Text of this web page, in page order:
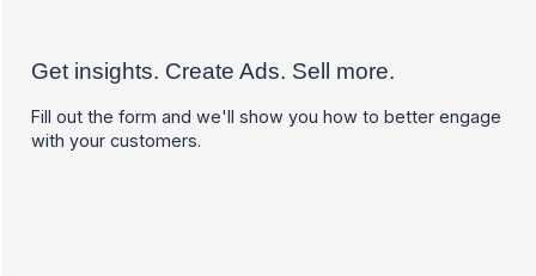
Get insights. Create Ads. Sell more.
Fill out the form and we'll show you how to better engage
with your customers.